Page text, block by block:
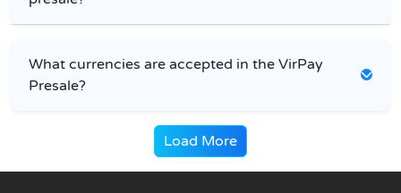
What currencies are accepted in the VirPay
Presale?
Load More